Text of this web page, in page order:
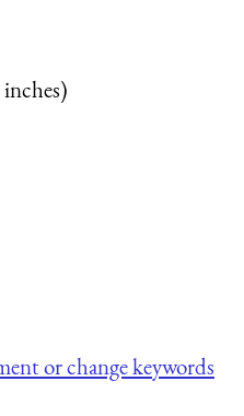
or change keywords